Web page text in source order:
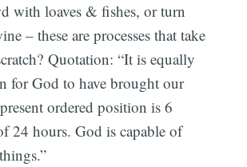
with loaves & fishes, or turn
– these are processes that take
Quotation: “It is equally
for God to have brought our
ordered position is 6
24 hours. God is capable of